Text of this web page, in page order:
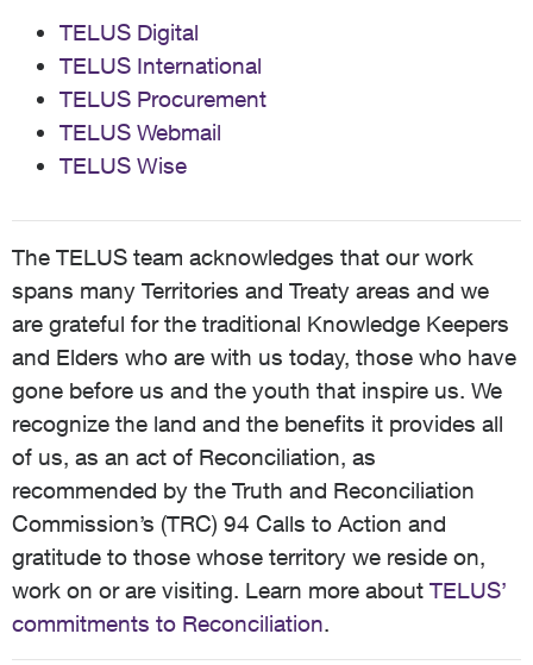
TELUS Digital
TELUS International
TELUS Procurement
TELUS Webmail
TELUS Wise
The TELUS team acknowledges that our work
spans many Territories and Treaty areas and we
are grateful for the traditional Knowledge Keepers
and Elders who are with us today, those who have
gone before us and the youth that inspire us. We
recognize the land and the benefits it provides all
of us, as an act of Reconciliation, as
recommended by the Truth and Reconciliation
Commission’s (TRC) 94 Calls to Action and
gratitude to those whose territory we reside on,
work on or are visiting. Learn more about TELUS’
commitments to Reconciliation.